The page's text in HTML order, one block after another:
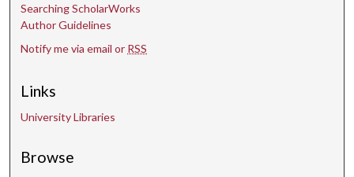
Searching ScholarWorks
Author Guidelines
Notify me via email or RSS
Links
University Libraries
Browse